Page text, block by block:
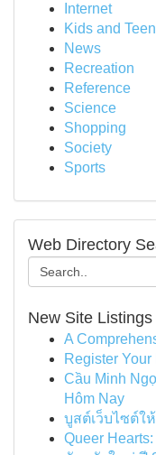
Internet
Kids and
News
Recreation
Reference
Science
Shopping
Society
Sports
Web Directory
New Site Listings
A
Register
Cầu Minh
Hôm Nay
บูสต์เว็บไซต์ใ
Queer